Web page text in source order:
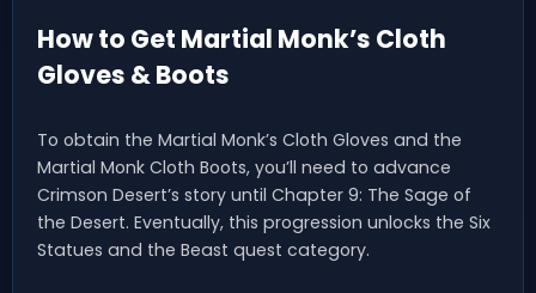
How to Get Martial Monk’s Cloth
Gloves & Boots
To obtain the Martial Monk’s Cloth Gloves and the
Martial Monk Cloth Boots, you’ll need to advance
Crimson Desert’s story until Chapter 9: The Sage of
the Desert. Eventually, this progression unlocks the Six
Statues and the Beast quest category.